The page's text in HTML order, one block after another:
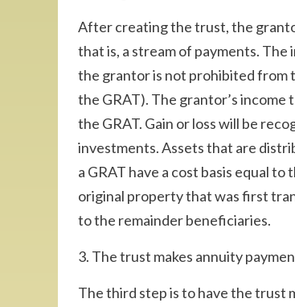
After creating the trust, the
that is, a stream of payments.
the grantor is not prohibited from
the GRAT). The grantor’s
the GRAT. Gain or loss will be
investments. Assets that are
a GRAT have a cost basis equal
original property that was first
to the remainder beneficiaries.
3. The trust makes annuity
The third step is to have the trust